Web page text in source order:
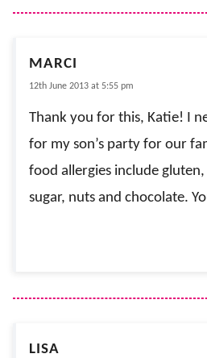
MARCI
12th June 2013 at 5:55 pm
Thank you for this, Katie! I
for my son’s party for our
food allergies include
sugar, nuts and chocolate.
LISA